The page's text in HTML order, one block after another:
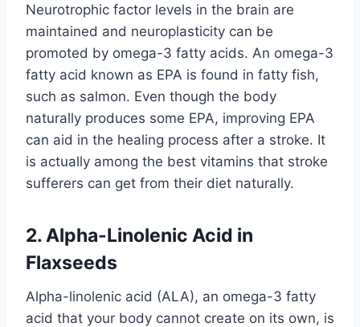
Neurotrophic factor levels in the brain are
maintained and neuroplasticity can be
promoted by omega-3 fatty acids. An omega-3
fatty acid known as EPA is found in fatty fish,
such as salmon. Even though the body
naturally produces some EPA, improving EPA
can aid in the healing process after a stroke. It
is actually among the best vitamins that stroke
sufferers can get from their diet naturally.
2. Alpha-Linolenic Acid in
Flaxseeds
Alpha-linolenic acid (ALA), an omega-3 fatty
acid that your body cannot create on its own, is